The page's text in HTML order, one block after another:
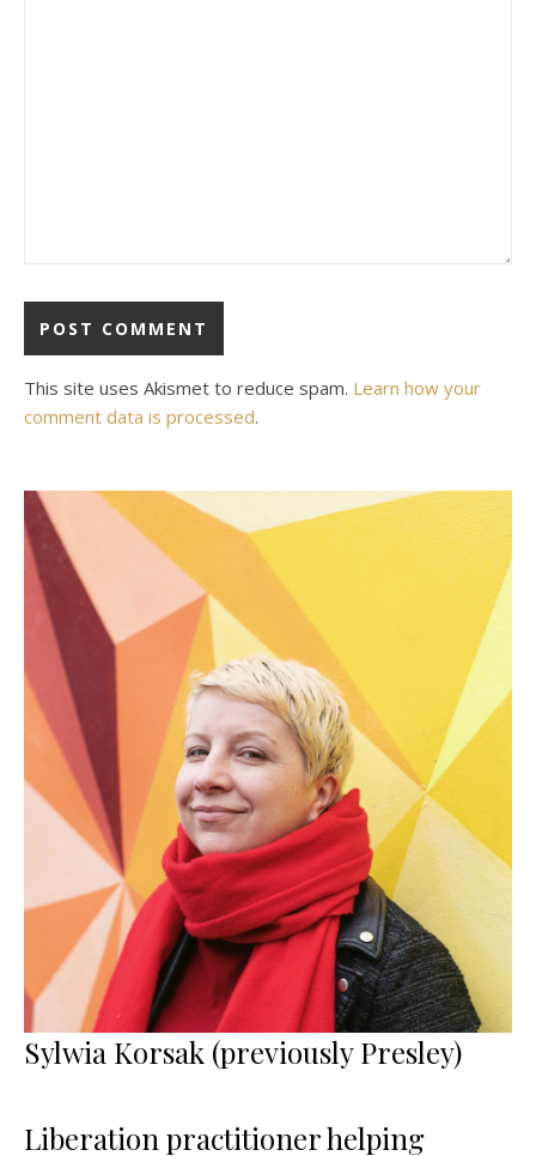
This site uses Akismet to reduce spam. Learn how your
comment data is processed.
Sylwia Korsak (previously Presley)
Liberation practitioner helping